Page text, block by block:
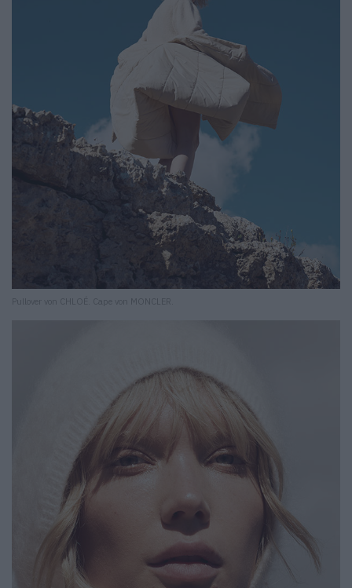
Pullover von CHLOÉ. Cape von MONCLER.